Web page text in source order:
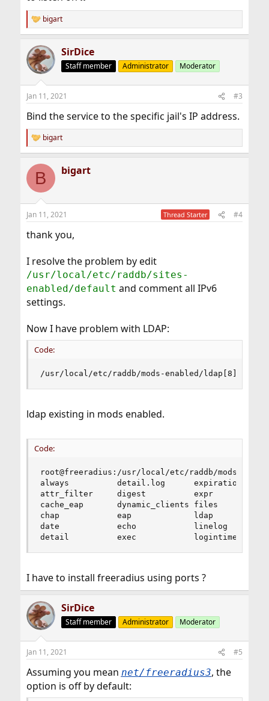
R
e
c
t
i
s
bigart
SirDice
Staff member Administrator Moderator
Jan 11, 2021 #3
Bind the service to the specific jail's IP address.
R
e
c
i
s
bigart
B bigart
Jan 11, 2021 Thread Starter #4
thank you,
I resolve the problem by edit
/usr/local/etc/raddb/sites-
enabled/default and comment all IPv6
settings.
Now I have problem with LDAP:
Code:
/usr/local/etc/raddb/mods-enabled/ldap[8]:
ldap existing in mods enabled.
Code:
root@freeradius:/usr/local/etc/raddb/mods-
always          detail.log      expiration
attr_filter     digest          expr
cache_eap       dynamic_clients files
chap            eap             ldap
date            echo            linelog
detail          exec            logintime
I have to install freeradius using ports ?
SirDice
Staff member Administrator Moderator
Jan 11, 2021 #5
Assuming you mean net/freeradius3, the
option is off by default: